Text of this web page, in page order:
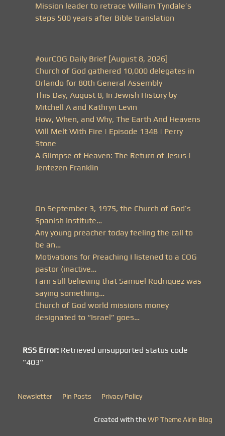
Mission leader to retrace William Tyndale’s
steps 500 years after Bible translation
#ourCOG Daily Brief [August 8, 2026]
Church of God gathered 10,000 delegates in
Orlando for 80th General Assembly
This Day, August 8, In Jewish History by
Mitchell A and Kathryn Levin
How, When, and Why, The Earth And Heavens
Will Melt With Fire | Episode 1348 | Perry
Stone
A Glimpse of Heaven: The Return of Jesus |
Jentezen Franklin
On September 3, 1975, the Church of God’s
Spanish Institute…
Any young preacher today feeling the call to
be an…
Motivations for Preaching I listened to a COG
pastor (inactive…
I am still believing that Samuel Rodriquez was
saying something…
Church of God world missions money
designated to “Israel” goes…
RSS Error: Retrieved unsupported status code
"403"
Newsletter Pin Posts Privacy Policy
Created with theWP Theme Airin Blog